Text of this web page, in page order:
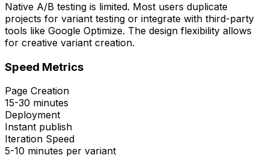
Native A/B testing is limited. Most users duplicate
projects for variant testing or integrate with third-party
tools like Google Optimize. The design flexibility allows
for creative variant creation.
Speed Metrics
Page Creation
15-30 minutes
Deployment
Instant publish
Iteration Speed
5-10 minutes per variant